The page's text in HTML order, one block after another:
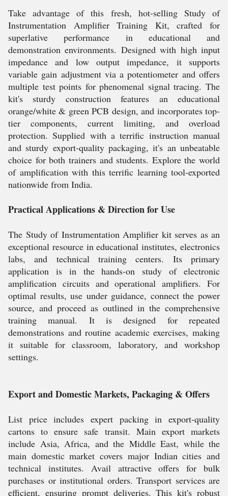
Take advantage of this fresh, hot-selling Study of
Instrumentation Amplifier Training Kit, crafted for
superlative performance in educational and
demonstration environments. Designed with high input
impedance and low output impedance, it supports
variable gain adjustment via a potentiometer and offers
multiple test points for phenomenal signal tracing. The
kit's sturdy construction features an educational
orange/white & green PCB design, and incorporates top-
tier components, current limiting, and overload
protection. Supplied with a terrific instruction manual
and sturdy export-quality packaging, it's an unbeatable
choice for both trainers and students. Explore the world
of amplification with this terrific learning tool-exported
nationwide from India.
Practical Applications & Direction for Use
The Study of Instrumentation Amplifier kit serves as an
exceptional resource in educational institutes, electronics
labs, and technical training centers. Its primary
application is in the hands-on study of electronic
amplification circuits and operational amplifiers. For
optimal results, use under guidance, connect the power
source, and proceed as outlined in the comprehensive
training manual. It is designed for repeated
demonstrations and routine academic exercises, making
it suitable for classroom, laboratory, and workshop
settings.
Export and Domestic Markets, Packaging & Offers
List price includes expert packing in export-quality
cartons to ensure safe transit. Main export markets
include Asia, Africa, and the Middle East, while the
main domestic market covers major Indian cities and
technical institutes. Avail attractive offers for bulk
purchases or institutional orders. Transport services are
efficient, ensuring prompt deliveries. This kit's robust